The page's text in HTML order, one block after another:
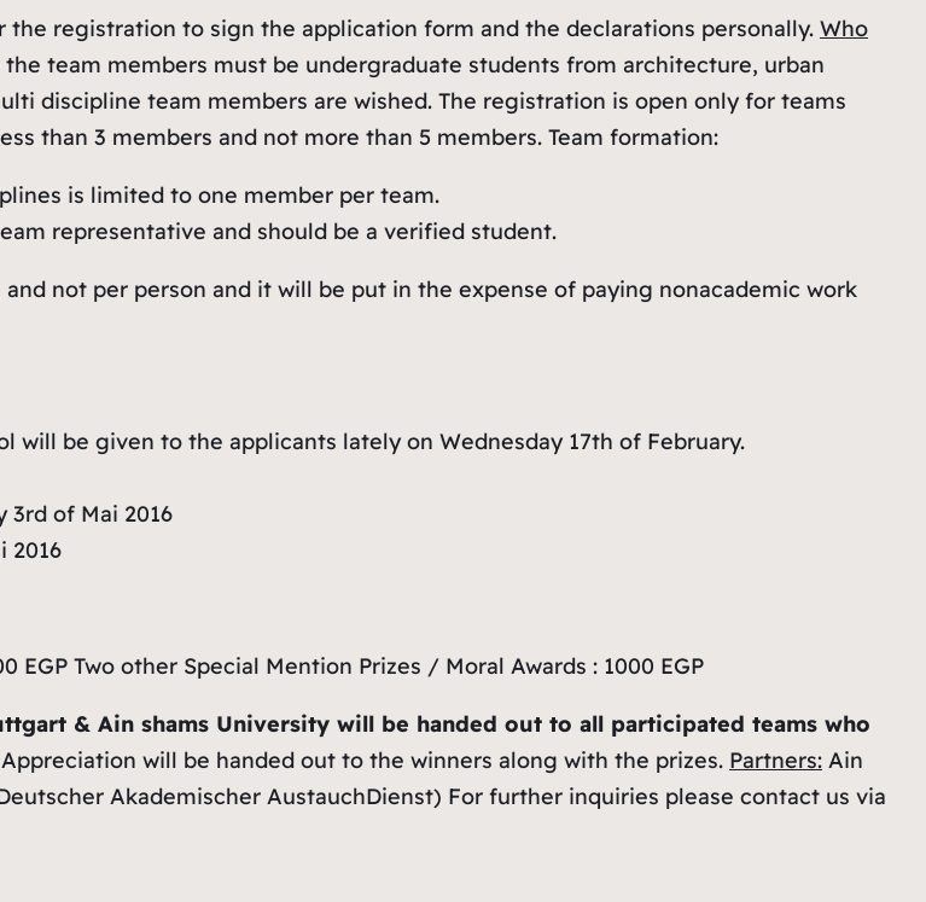
registration to sign the application form and the declarations personally. Who
team members must be undergraduate students from architecture, urban
discipline team members are wished. The registration is open only for teams
than 3 members and not more than 5 members. Team formation:
is limited to one member per team.
representative and should be a verified student.
not per person and it will be put in the expense of paying nonacademic work
be given to the applicants lately on Wednesday 17th of February.
3rd of Mai 2016
2016
EGP Two other Special Mention Prizes / Moral Awards : 1000 EGP
& Ain shams University will be handed out to all participated teams who
will be handed out to the winners along with the prizes. Partners: Ain
Akademischer AustauchDienst) For further inquiries please contact us via